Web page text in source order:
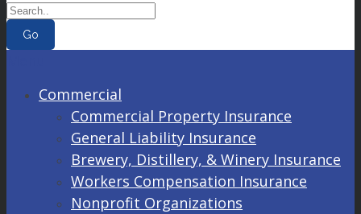
Go
Commercial
Commercial Property Insurance
General Liability Insurance
Brewery, Distillery, & Winery Insurance
Workers Compensation Insurance
Nonprofit Organizations